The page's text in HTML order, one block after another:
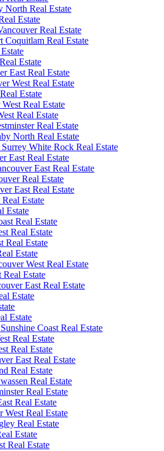
North Real Estate
Estate
Real Estate
Coquitlam Real Estate
Estate
East Real Estate
West Real Estate
Estate
Real Estate
Real Estate
Real Estate
North Real Estate
White Rock Real Estate
East Real Estate
East Real Estate
Real Estate
East Real Estate
Estate
Estate
Real Estate
Real Estate
Real Estate
Estate
West Real Estate
Estate
East Real Estate
Estate
Estate
Coast Real Estate
Real Estate
Real Estate
East Real Estate
Real Estate
Real Estate
Real Estate
Real Estate
West Real Estate
Real Estate
Estate
Real Estate